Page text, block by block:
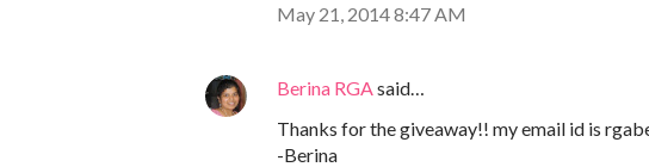
May 21, 2014 8:47 AM
Berina RGAsaid…
Thanks for the giveaway!! my email id is
-Berina